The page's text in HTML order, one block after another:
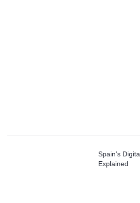
Spain’s
Explained